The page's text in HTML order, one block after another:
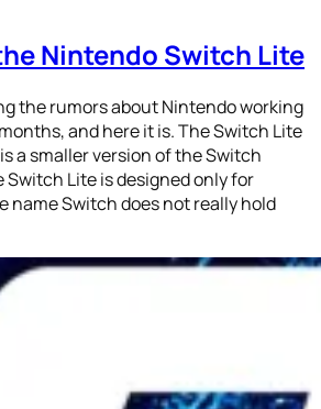
Nintendo Switch Lite
the rumors about Nintendo working
and here it is. The Switch Lite
a smaller version of the Switch
Switch Lite is designed only for
name Switch does not really hold